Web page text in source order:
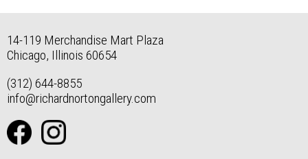
14-119 Merchandise Mart Plaza
Chicago, Illinois 60654
(312) 644-8855
info@richardnortongallery.com